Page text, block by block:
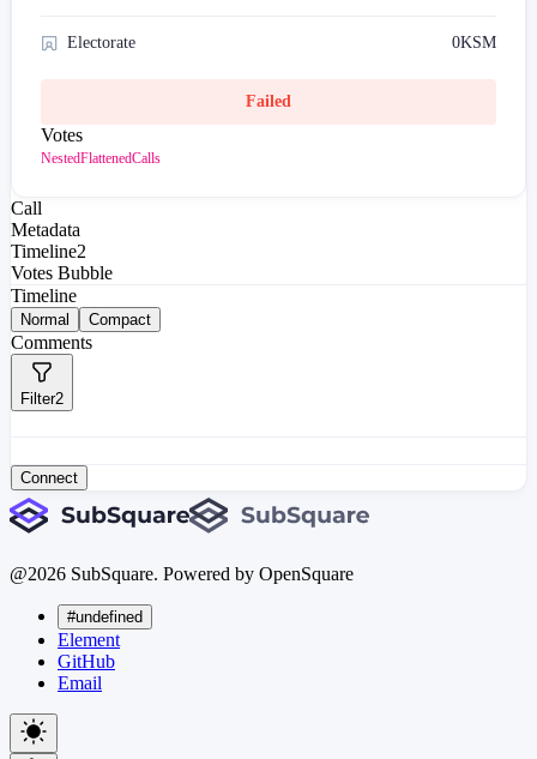
Electorate 0KSM
Failed
Votes
NestedFlattenedCalls
Call
Metadata
Timeline2
Votes Bubble
Timeline
Normal Compact
Comments
Filter2
Connect
@2026 SubSquare. Powered by OpenSquare
#undefined
Element
GitHub
Email